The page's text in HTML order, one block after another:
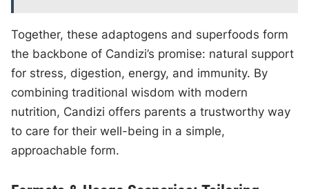
Together, these adaptogens and superfoods form
the backbone of Candizi’s promise: natural support
for stress, digestion, energy, and immunity. By
combining traditional wisdom with modern
nutrition, Candizi offers parents a trustworthy way
to care for their well-being in a simple,
approachable form.